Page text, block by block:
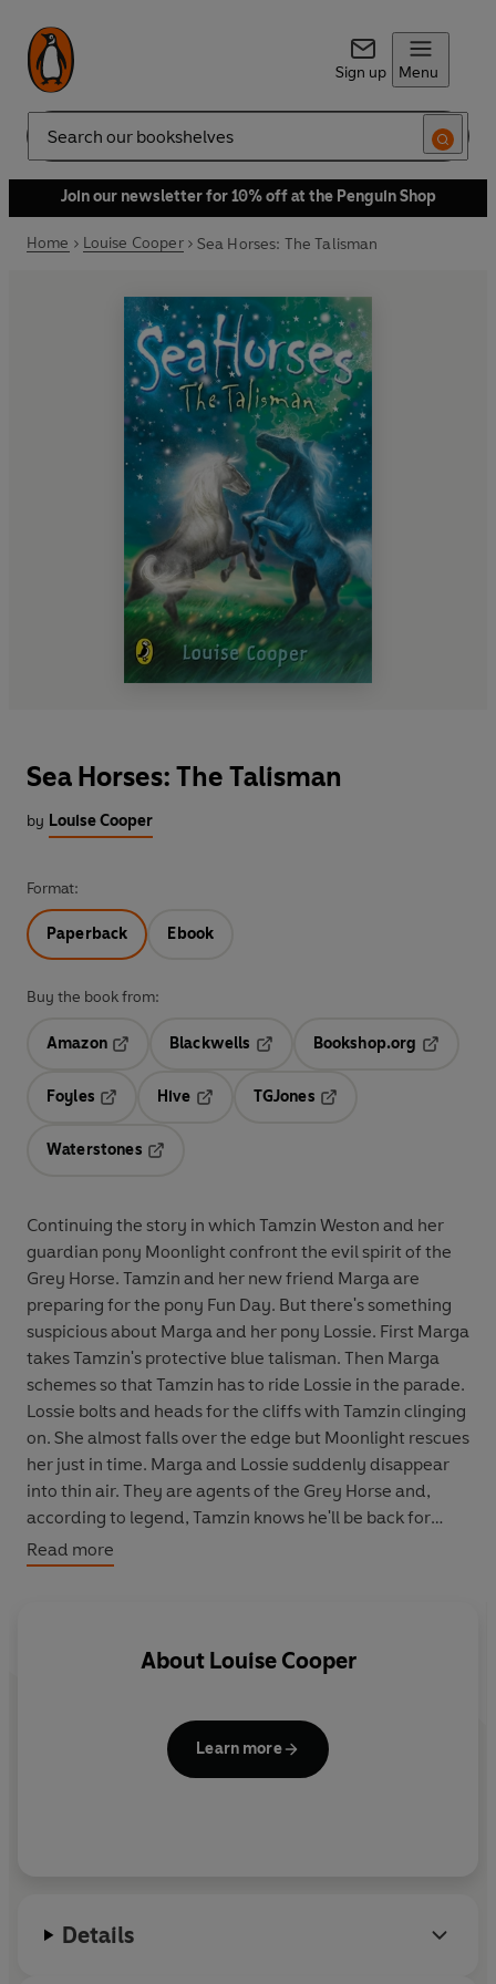
Sign up Menu
Search
Join our newsletter for 10% off at the Penguin Shop
Home Louise Cooper Sea Horses: The Talisman
Sea Horses: The Talisman
by Louise Cooper
Format:
Paperback Ebook
Buy the book from:
Amazon
Blackwells
Opens in a new tab
Bookshop.org
Foyles
Hive
TGJones
Waterstones
Continuing the story in which Tamzin Weston and her
guardian pony Moonlight confront the evil spirit of the
Grey Horse. Tamzin and her new friend Marga are
preparing for the pony Fun Day. But there's something
suspicious about Marga and her pony Lossie. First Marga
takes Tamzin's protective blue talisman. Then Marga
schemes so that Tamzin has to ride Lossie in the parade.
Lossie bolts and heads for the cliffs with Tamzin clinging
on. She almost falls over the edge but Moonlight rescues
her just in time. Marga and Lossie suddenly disappear
into thin air. They are agents of the Grey Horse and,
according to legend, Tamzin knows he'll be back for
her...
Read more
About Louise Cooper
Learn more
Details